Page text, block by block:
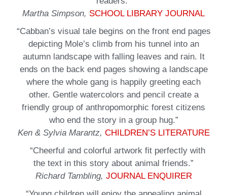
Martha Simpson, SCHOOL LIBRARY JOURNAL
“Cabban’s visual tale begins on the front end pages
depicting Mole’s climb from his tunnel into an
autumn landscape with falling leaves and rain. It
ends on the back end pages showing a landscape
where the whole gang is happily greeting each
other. Gentle watercolors and pencil create a
friendly group of anthropomorphic forest citizens
who end the story in a group hug.”
Ken & Sylvia Marantz, CHILDREN’S LITERATURE
“Cheerful and colorful artwork fit perfectly with
the text in this story about animal friends.”
Richard Tambling, JOURNAL ENQUIRER